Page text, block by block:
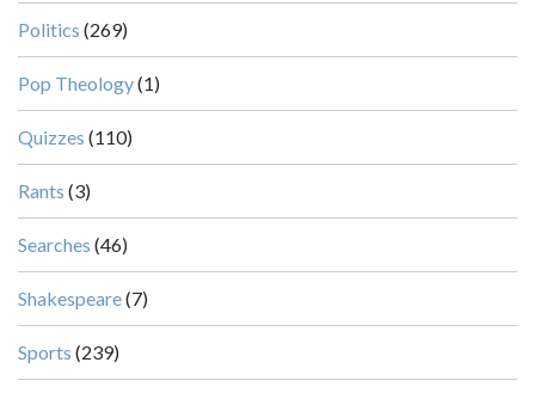
Politics (269)
Pop Theology(1)
Quizzes (110)
Rants (3)
Searches (46)
Shakespeare(7)
Sports (239)